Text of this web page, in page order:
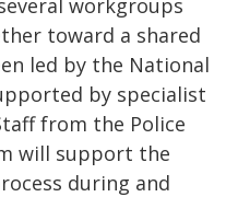
workgroups
toward a shared
led by the National
by specialist
from the Police
will support the
during and